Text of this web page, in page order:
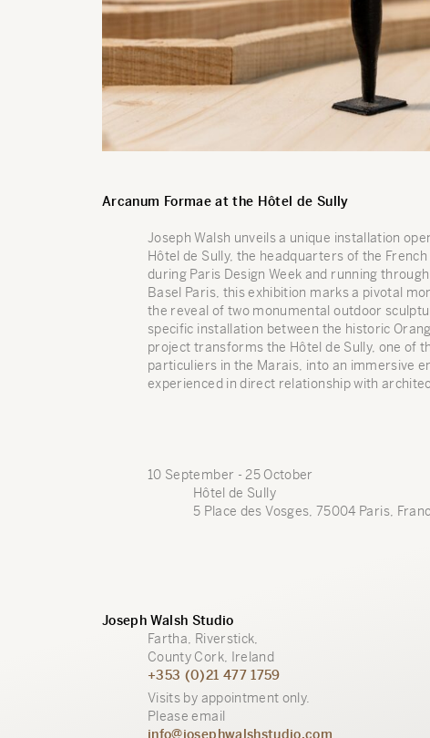
Arcanum Formae at the Hôtel de Sully
Joseph Walsh unveils a unique installation
Hôtel de Sully, the headquarters of the
during Paris Design Week and running
Basel Paris, this exhibition marks a pivotal
the reveal of two monumental outdoor
specific installation between the historic
project transforms the Hôtel de Sully, one of
particuliers in the Marais, into an immersive
experienced in direct relationship with
10 September - 25 October
Hôtel de Sully
5 Place des Vosges, 75004 Paris,
Joseph Walsh Studio
Fartha, Riverstick,
County Cork, Ireland
+353 (0)21 477 1759
Visits by appointment only.
Please email
info@josephwalshstudio.com